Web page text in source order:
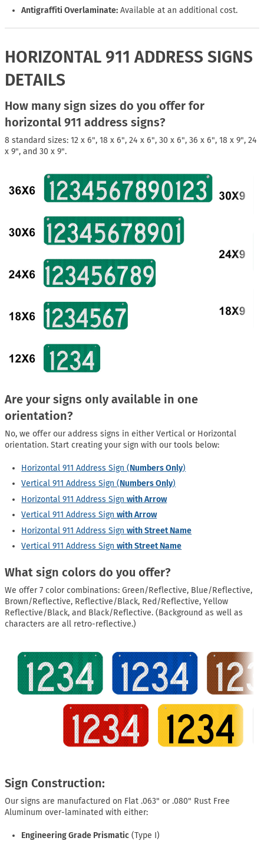
Antigraffiti Overlaminate: Available at an additional cost.
HORIZONTAL 911 ADDRESS SIGNS
DETAILS
How many sign sizes do you offer for
horizontal 911 address signs?
8 standard sizes: 12 x 6", 18 x 6", 24 x 6", 30 x 6", 36 x 6", 18 x 9", 24
x 9", and 30 x 9".
Are your signs only available in one
orientation?
No, we offer our address signs in either Vertical or Horizontal
orientation. Start creating your sign with our tools below:
Horizontal 911 Address Sign (Numbers Only)
Vertical 911 Address Sign (Numbers Only)
Horizontal 911 Address Signwith Arrow
Vertical 911 Address Signwith Arrow
Horizontal 911 Address Signwith Street Name
Vertical 911 Address Signwith Street Name
What sign colors do you offer?
We offer 7 color combinations: Green/Reflective, Blue/Reflective,
Brown/Reflective, Reflective/Black, Red/Reflective, Yellow
Reflective/Black, and Black/Reflective. (Background as well as
characters are all retro-reflective.)
Sign Construction:
Our signs are manufactured on Flat .063" or .080" Rust Free
Aluminum over-laminated with either:
Engineering Grade Prismatic (Type I)